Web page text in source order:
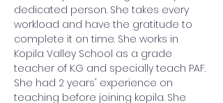
dedicated person. She takes every
workload and have the gratitude to
complete it on time. She works in
Kopila Valley School as a grade
teacher of K.G and specially teach PAF.
She had 2 years' experience on
teaching before joining kopila. She